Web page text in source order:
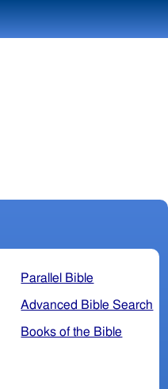
Parallel Bible
Advanced Bible Search
Books of the Bible